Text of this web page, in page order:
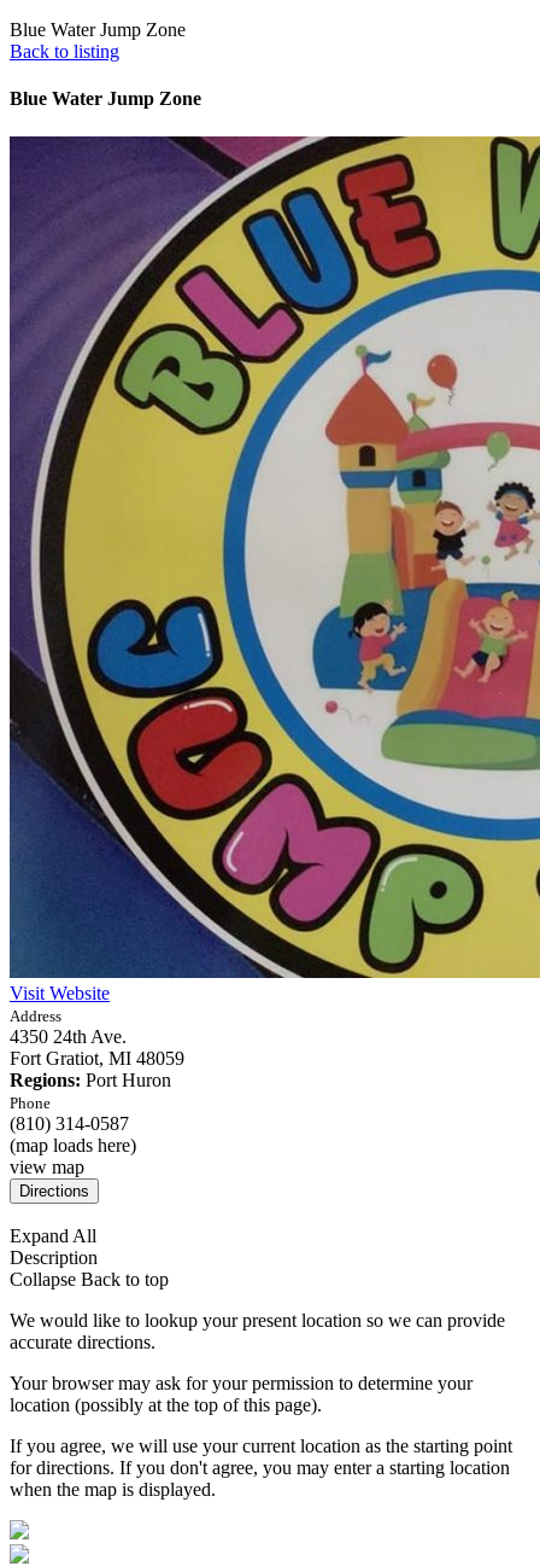
Blue Water Jump Zone
Back to listing
Blue Water Jump Zone
Visit Website
Address
4350 24th Ave.
Fort Gratiot, MI 48059
Regions: Port Huron
Phone
(810) 314-0587
(map loads here)
view map
Expand All
Description
Collapse Back to top
We would like to lookup your present location so we can provide
accurate directions.
Your browser may ask for your permission to determine your
location (possibly at the top of this page).
If you agree, we will use your current location as the starting point
for directions. If you don't agree, you may enter a starting location
when the map is displayed.